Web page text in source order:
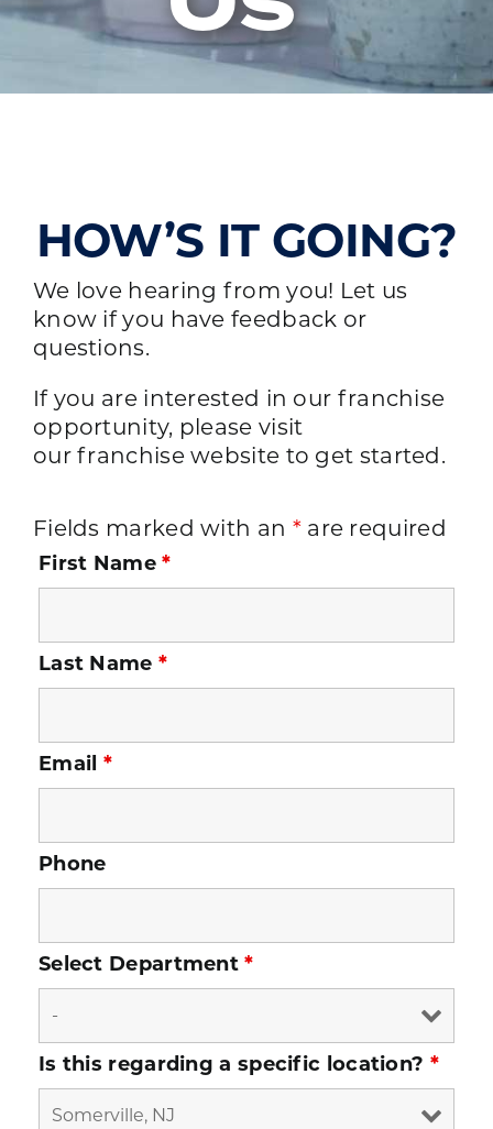
HOW’S IT GOING?
We love hearing from you! Let us
know if you have feedback or
questions.
If you are interested in our franchise
opportunity, please visit
ourfranchise website to get started.
Fields marked with an * are required
First Name*
Last Name *
Email *
Phone
Select Department*
Is this regarding a specific location? *